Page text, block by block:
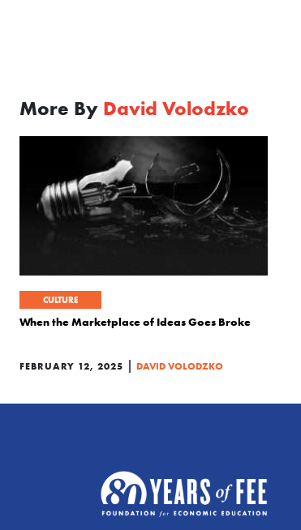
More By David Volodzko
CULTURE
When the Marketplace of Ideas Goes Broke
FEBRUARY 12, 2025 | DAVID VOLODZKO